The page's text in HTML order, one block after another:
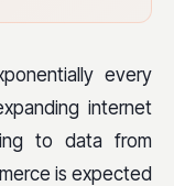
every
internet
to data from
is expected